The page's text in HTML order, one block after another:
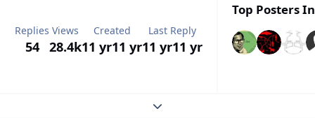
Replies
54
Views
28.4k
Created
11 yr11 yr
Last Reply
11 yr11 yr
Top Posters
Expand topic overview